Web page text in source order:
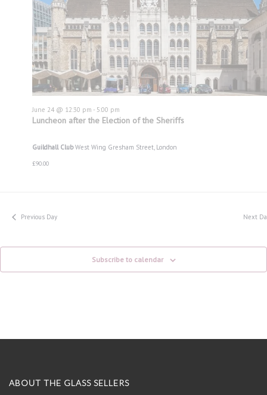
Luncheon after the Election of the Sheriffs
June 24 @ 12:30 pm - 5:00 pm
Guildhall ClubWest Wing Gresham Street, London
£90.00
Previous Day Next
Subscribe to calendar
ABOUT THE GLASS SELLERS